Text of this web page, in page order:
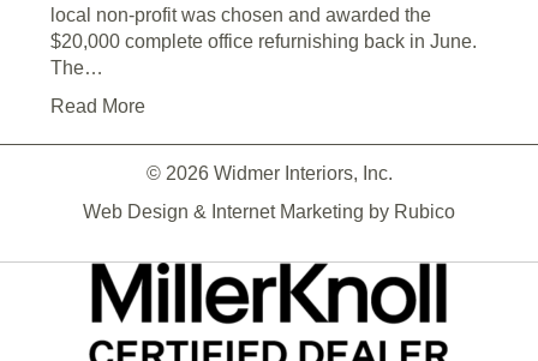
local non-profit was chosen and awarded the
$20,000 complete office refurnishing back in June.
The…
Read More
© 2026 Widmer Interiors, Inc.
Web Design & Internet Marketing by Rubico